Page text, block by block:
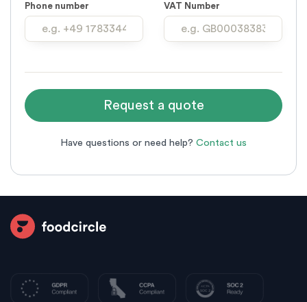
Phone number VAT Number
Have questions or need help? Contact us